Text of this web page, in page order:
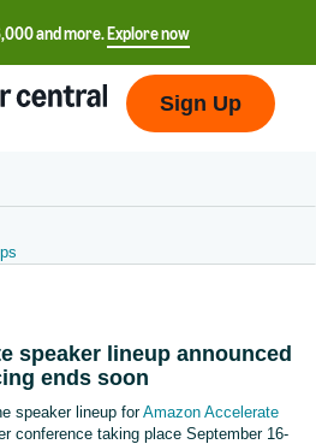
and more.Explore now
Sign Up
speaker lineup announced
ends soon
speaker lineup forAmazon Accelerate
conference taking place September 16-